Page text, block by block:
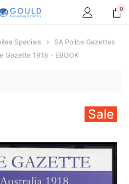
Australasia
Knightage of
1885 - EBOOK
Archive Digital Books
Victoria Police Gazette
£10.21 £5.11
0
Specials
SA Police Gazettes
Gazette 1918 - EBOOK
Sale